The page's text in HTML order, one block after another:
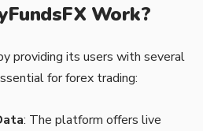
Work?
providing its users with several
for forex trading:
: The platform offers live